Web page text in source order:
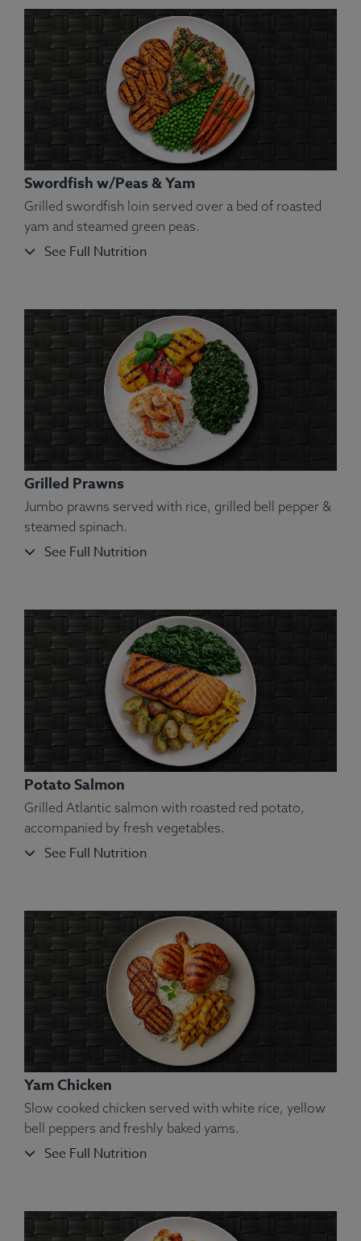
Ingredients:Chicken, Green Beans, White Long
Grain Basmati Rice, Olive Oil, Kosher Salt, Dried
Parsley, Dried Oregano, Dried Marjoram, Dried
Thyme, Ground Basil, Dried Rosemary, Ground
Sage.
Allergens: None.
Potatoes (Peel On), White Rice, Olive Oil, Kosher
Salt, Ground Turmeric, Rosemary, Ginger, Parsley.
Allergens: None.
Carrots, Peas, Squash, Olive Oil, Kosher Salt,
Rosemary, Oregano, Marjoram, Thyme, Basil,
Sage.
Allergens: None.
Swordfish w/Peas & Yam
Grilled swordfish loin served over a bed of roasted
yam and steamed green peas.
See Full Nutrition
Ingredients:Swordfish, Yam, Green Pea, Spices.
Allergens: Fish.
Grilled Prawns
Jumbo prawns served with rice, grilled bell pepper &
steamed spinach.
See Full Nutrition
Ingredients:Shrimp, Bell Pepper, Spinach, White
Potato Salmon
Grilled Atlantic salmon with roasted red potato,
accompanied by fresh vegetables.
See Full Nutrition
Yam Chicken
Slow cooked chicken served with white rice, yellow
bell peppers and freshly baked yams.
See Full Nutrition